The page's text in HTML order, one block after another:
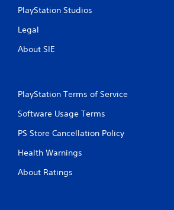
PlayStation Studios
Legal
About SIE
PlayStation Terms of Service
Software Usage Terms
PS Store Cancellation Policy
Health Warnings
About Ratings